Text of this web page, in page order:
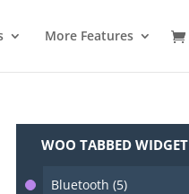
More Features
WOO TABBED WIDGET
Bluetooth (5)